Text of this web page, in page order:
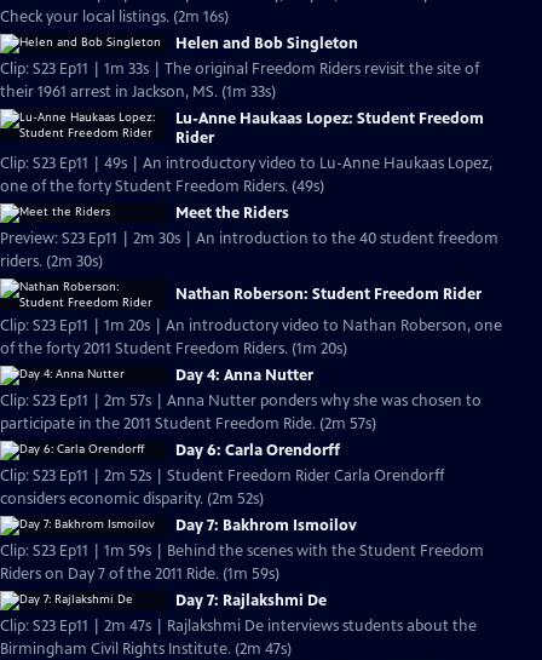
Check your local listings. (2m 16s)
Helen and Bob Singleton
Clip: S23 Ep11 | 1m 33s | The original Freedom Riders revisit the site of
their 1961 arrest in Jackson, MS. (1m 33s)
Lu-Anne Haukaas Lopez: Student Freedom
Rider
Clip: S23 Ep11 | 49s | An introductory video to Lu-Anne Haukaas Lopez,
one of the forty Student Freedom Riders. (49s)
Meet the Riders
Preview: S23 Ep11 | 2m 30s | An introduction to the 40 student freedom
riders. (2m 30s)
Nathan Roberson: Student Freedom Rider
Clip: S23 Ep11 | 1m 20s | An introductory video to Nathan Roberson, one
of the forty 2011 Student Freedom Riders. (1m 20s)
Day 4: Anna Nutter
Clip: S23 Ep11 | 2m 57s | Anna Nutter ponders why she was chosen to
participate in the 2011 Student Freedom Ride. (2m 57s)
Day 6: Carla Orendorff
Clip: S23 Ep11 | 2m 52s | Student Freedom Rider Carla Orendorff
considers economic disparity. (2m 52s)
Day 7: Bakhrom Ismoilov
Clip: S23 Ep11 | 1m 59s | Behind the scenes with the Student Freedom
Riders on Day 7 of the 2011 Ride. (1m 59s)
Day 7: Rajlakshmi De
Clip: S23 Ep11 | 2m 47s | Rajlakshmi De interviews students about the
Birmingham Civil Rights Institute. (2m 47s)